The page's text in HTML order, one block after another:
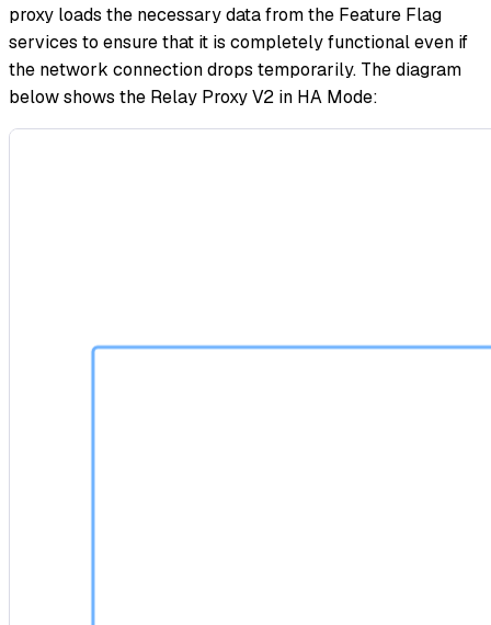
proxy loads the necessary data from the Feature Flag
services to ensure that it is completely functional even if
the network connection drops temporarily. The diagram
below shows the Relay Proxy V2 in HA Mode: